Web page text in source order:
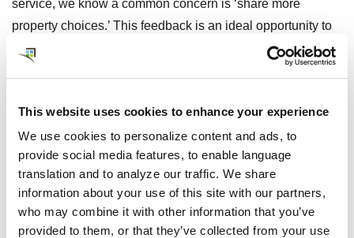
This website uses cookies to enhance your experience
We use cookies to personalize content and ads, to
provide social media features, to enable language
translation and to analyze our traffic. We share
information about your use of this site with our partners,
who may combine it with other information that you’ve
provided to them, or that they’ve collected from your use
service, we know a common concern is ‘share more
property choices.’ This feedback is an ideal opportunity to
demonstrate expertise and engagement and provide a
larger context for the local rental real estate market. Our
limited - typically due to excessive market demand and low
inventory, rental budget, and/or preferences which may be
unaligned with local market dynamics. Our 1,100+ local
Consultants can then dive deeper to explain how online
listings work and why what an employee sees on a real
estate platform is not necessarily what’s available in real-